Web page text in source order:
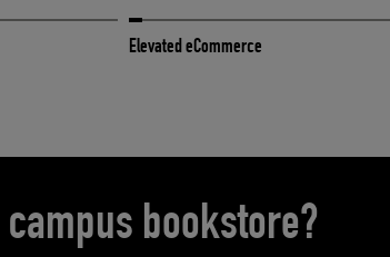
Elevated eCommerce
bookstore?